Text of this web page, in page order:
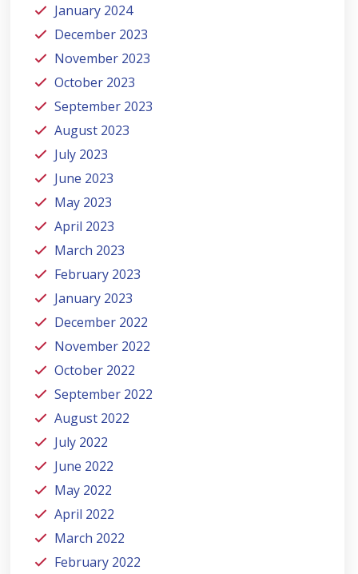
January 2024
December 2023
November 2023
October 2023
September 2023
August 2023
July 2023
June 2023
May 2023
April 2023
March 2023
February 2023
January 2023
December 2022
November 2022
October 2022
September 2022
August 2022
July 2022
June 2022
May 2022
April 2022
March 2022
February 2022